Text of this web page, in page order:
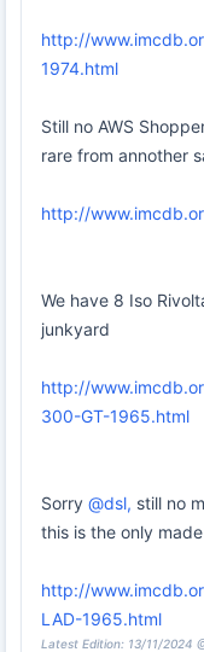
http://
1974.html
Still no AWS
rare from annother
http://
We have 8 Iso
junkyard
http://
300-GT-1965.html
Sorry @dsl, still no
this is the only
http://
LAD-1965.html
Latest Edition: 13/11/2024